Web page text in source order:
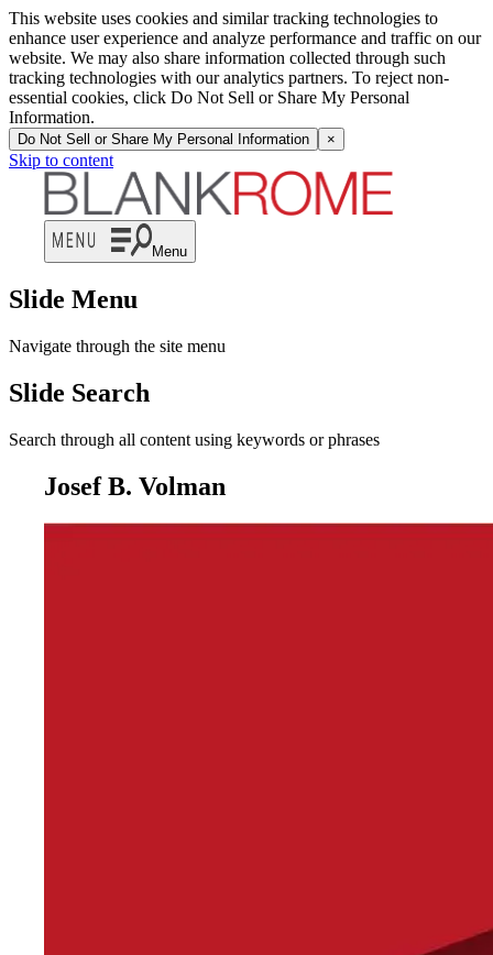
This website uses cookies and similar tracking technologies to
enhance user experience and analyze performance and traffic on our
website. We may also share information collected through such
tracking technologies with our analytics partners. To reject non-
essential cookies, click Do Not Sell or Share My Personal
Information.
Do Not Sell or Share My Personal Information ×
Skip to content
Menu
Slide Menu
Navigate through the site menu
Slide Search
Search through all content using keywords or phrases
Josef B. Volman